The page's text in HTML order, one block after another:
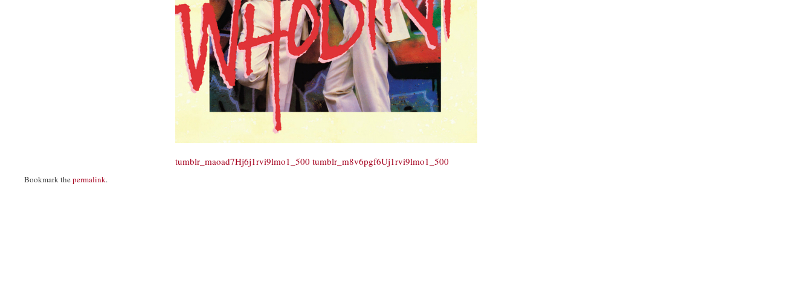
tumblr_maoad7Hj6j1rvi9lmo1_500 tumblr_m8v6pgf6Uj1rvi9lmo1_500
Bookmark thepermalink.